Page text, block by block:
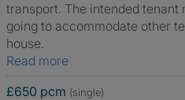
transport. The intended tenant
going to accommodate other
house.
Read more
£650 pcm (single)